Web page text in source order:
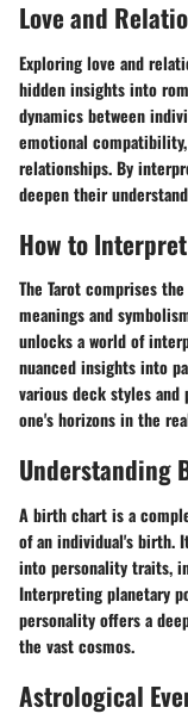
Love and
Exploring love and
hidden insights into
dynamics between
emotional
relationships. By
deepen their
How to
The Tarot comprises
meanings and
unlocks a world of
nuanced insights into
various deck styles and
one's horizons in the
Understanding
A birth chart is a
of an individual's birth.
into personality traits,
Interpreting planetary
personality offers a
the vast cosmos.
Astrological